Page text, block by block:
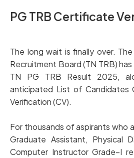
PG TRB Certificate
The long wait is finally over.
Recruitment Board (TN TRB)
TN PG TRB Result 2025,
anticipated List of Candidates
Verification (CV).
For thousands of aspirants who
Graduate Assistant, Physical
Computer Instructor Grade–I